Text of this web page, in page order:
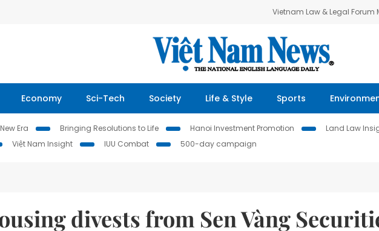
Vietnam Law & Legal Forum
Economy Sci-Tech Society Life & Style Sports
Era Bringing Resolutions to Life Hanoi Investment Promotion Land Law
Việt Nam Insight IUU Combat 500-day campaign
divests from Sen Vàng